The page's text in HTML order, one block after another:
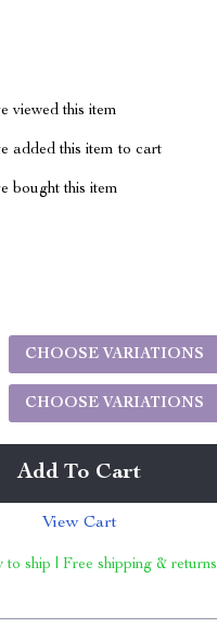
viewed this item
added this item to cart
bought this item
CHOOSE VARIATIONS
CHOOSE VARIATIONS
Add To Cart
View Cart
to ship | Free shipping & returns